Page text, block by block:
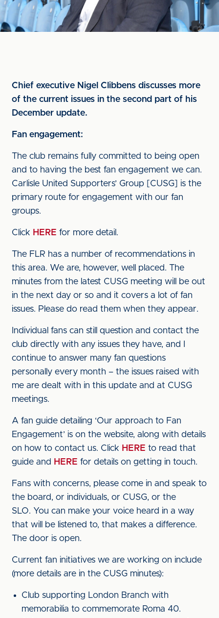
Chief executive Nigel Clibbens discusses more
of the current issues in the second part of his
December update.
Fan engagement:
The club remains fully committed to being open
and to having the best fan engagement we can.
Carlisle United Supporters’ Group [CUSG] is the
primary route for engagement with our fan
groups.
Click HERE for more detail.
The FLR has a number of recommendations in
this area. We are, however, well placed. The
minutes from the latest CUSG meeting will be out
in the next day or so and it covers a lot of fan
issues. Please do read them when they appear.
Individual fans can still question and contact the
club directly with any issues they have, and I
continue to answer many fan questions
personally every month – the issues raised with
me are dealt with in this update and at CUSG
meetings.
A fan guide detailing ‘Our approach to Fan
Engagement’ is on the website, along with details
on how to contact us. Click HERE to read that
guide and HERE for details on getting in touch.
Fans with concerns, please come in and speak to
the board, or individuals, or CUSG, or the
SLO. You can make your voice heard in a way
that will be listened to, that makes a difference.
The door is open.
Current fan initiatives we are working on include
(more details are in the CUSG minutes):
Club supporting London Branch with
memorabilia to commemorate Roma 40.